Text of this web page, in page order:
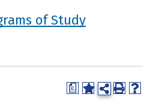
of Study
a